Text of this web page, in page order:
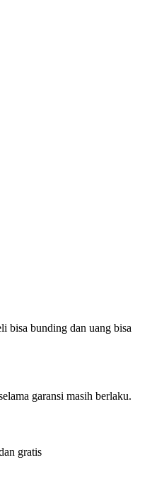
bisa bunding dan uang bisa
garansi masih berlaku.
gratis